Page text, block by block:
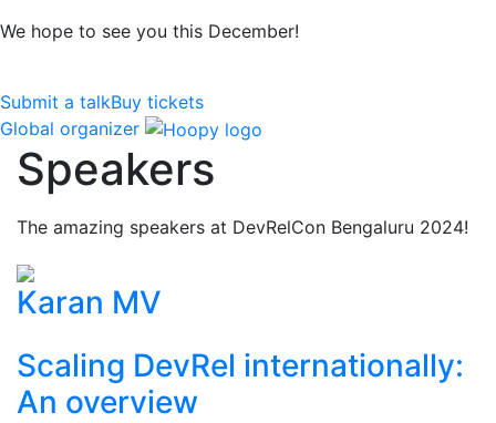
We hope to see you this December!
Submit a talkBuy tickets
Global organizer
Speakers
The amazing speakers at DevRelCon Bengaluru 2024!
Karan MV
Scaling DevRel internationally:
An overview